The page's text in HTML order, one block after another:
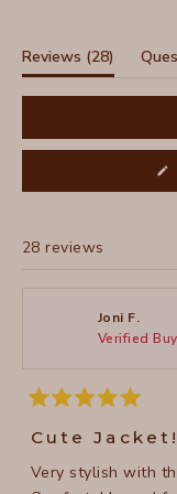
selected
Reviews 28
(tab
expanded)
28 reviews
Joni F.
Verified
Rated
5
out
5
Cute Jacket!
Very stylish with